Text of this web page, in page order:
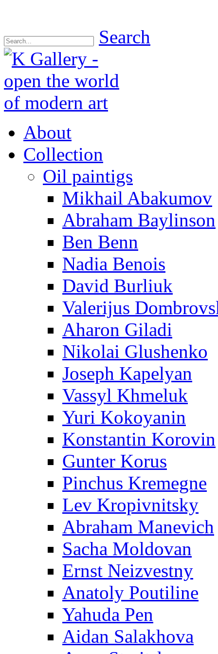
Search
About
Collection
Oil paintigs
Mikhail Abakumov
Abraham Baylinson
Ben Benn
Nadia Benois
David Burliuk
Valerijus
Aharon Giladi
Nikolai Glushenko
Joseph Kapelyan
Vassyl Khmeluk
Yuri Kokoyanin
Konstantin Korovin
Gunter Korus
Pinchus Kremegne
Lev Kropivnitsky
Abraham Manevich
Sacha Moldovan
Ernst Neizvestny
Anatoly Poutiline
Yahuda Pen
Aidan Salakhova